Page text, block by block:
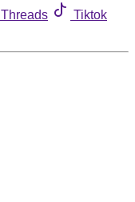
Threads
Tiktok